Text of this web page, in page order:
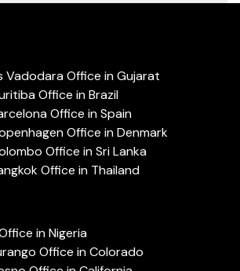
Vadodara Office in Gujarat
Office in Brazil
Office in Spain
Office in Denmark
Office in Sri Lanka
Office in Thailand
in Nigeria
Office in Colorado